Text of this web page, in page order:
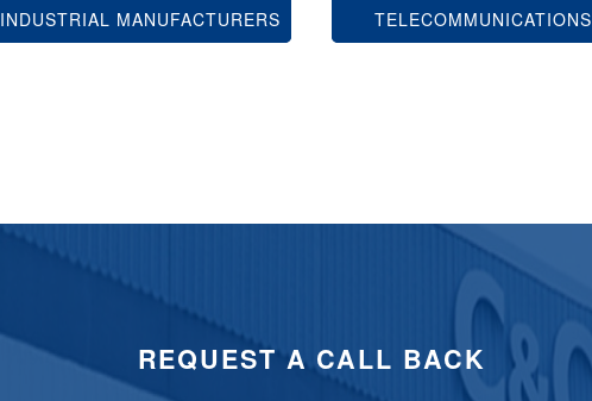
INDUSTRIAL MANUFACTURERS TELECOMMUNICATIONS
REQUEST A CALL BACK